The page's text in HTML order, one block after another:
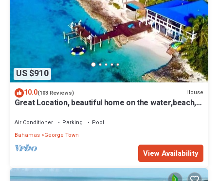
US $910
10.0(103 Reviews) House
Great Location, beautiful home on the water,beach,
Air Conditioner Parking
Pool
Bahamas George Town
View Availability